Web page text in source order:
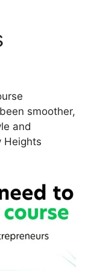
smoother,
and
Heights